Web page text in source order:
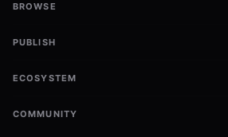
BROWSE
PUBLISH
ECOSYSTEM
COMMUNITY